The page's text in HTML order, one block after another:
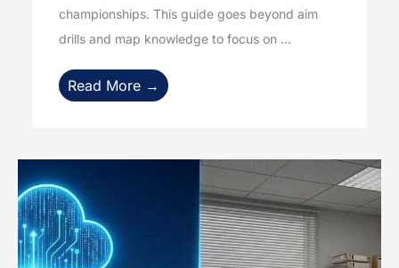
championships. This guide goes beyond aim
drills and map knowledge to focus on ...
Read More →